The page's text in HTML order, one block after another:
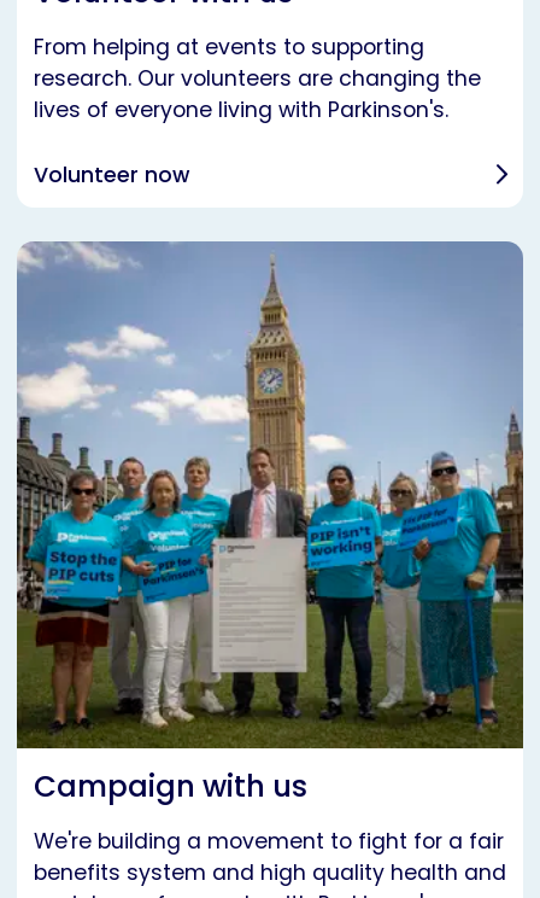
From helping at events to supporting
research. Our volunteers are changing the
lives of everyone living with Parkinson's.
Volunteer now
Campaign with us
We're building a movement to fight for a fair
benefits system and high quality health and